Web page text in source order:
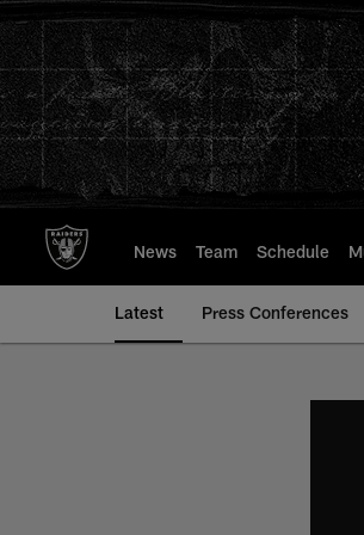
to
main
content
News Team Schedule
Latest Press Conferences